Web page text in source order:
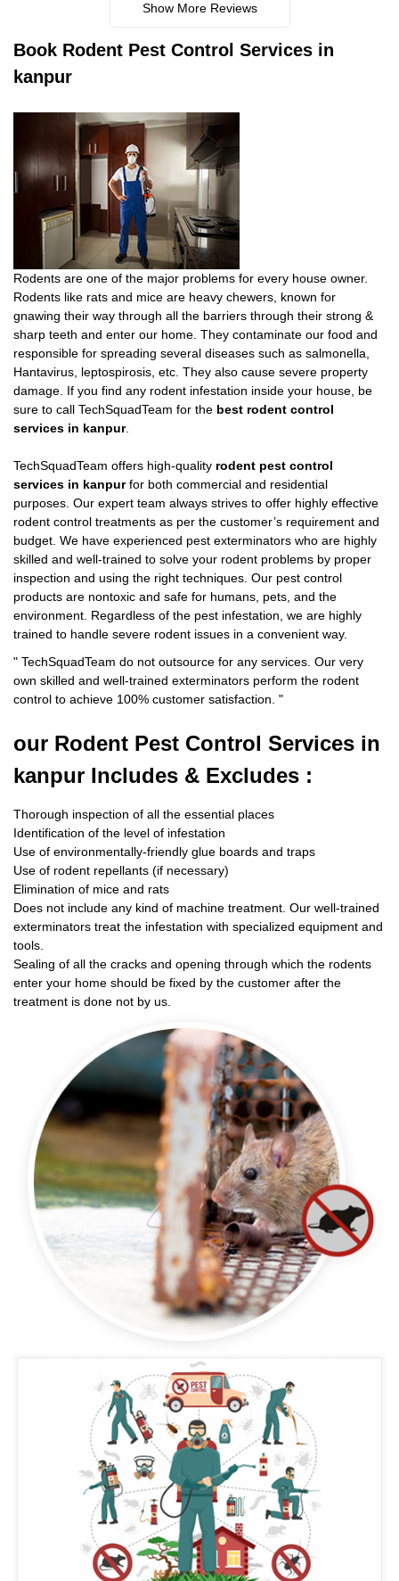
Show More Reviews
Book Rodent Pest Control Services in
kanpur
Rodents are one of the major problems for every house owner.
Rodents like rats and mice are heavy chewers, known for
gnawing their way through all the barriers through their strong &
sharp teeth and enter our home. They contaminate our food and
responsible for spreading several diseases such as salmonella,
Hantavirus, leptospirosis, etc. They also cause severe property
damage. If you find any rodent infestation inside your house, be
sure to call TechSquadTeam for the best rodent control
services in kanpur.
TechSquadTeam offers high-quality rodent pest control
services in kanpurfor both commercial and residential
purposes. Our expert team always strives to offer highly effective
rodent control treatments as per the customer’s requirement and
budget. We have experienced pest exterminators who are highly
skilled and well-trained to solve your rodent problems by proper
inspection and using the right techniques. Our pest control
products are nontoxic and safe for humans, pets, and the
environment. Regardless of the pest infestation, we are highly
trained to handle severe rodent issues in a convenient way.
" TechSquadTeam do not outsource for any services. Our very
own skilled and well-trained exterminators perform the rodent
control to achieve 100% customer satisfaction. "
our Rodent Pest Control Services in
kanpur Includes & Excludes :
Thorough inspection of all the essential places
Identification of the level of infestation
Use of environmentally-friendly glue boards and traps
Use of rodent repellants (if necessary)
Elimination of mice and rats
Does not include any kind of machine treatment. Our well-trained
exterminators treat the infestation with specialized equipment and
tools.
Sealing of all the cracks and opening through which the rodents
enter your home should be fixed by the customer after the
treatment is done not by us.